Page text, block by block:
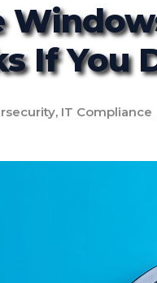
If You
, IT Compliance